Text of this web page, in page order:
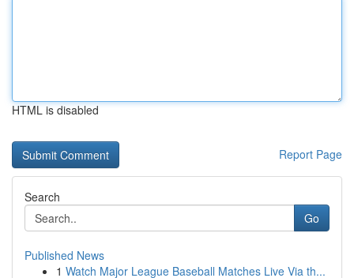
HTML is disabled
Report Page
Search
Go
Published News
1 Watch Major League Baseball Matches Live Via th...